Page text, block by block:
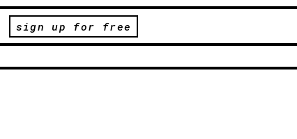
sign up for free